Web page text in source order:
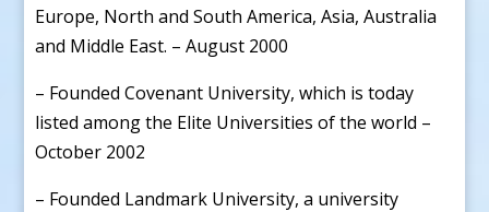
Europe, North and South America, Asia, Australia
and Middle East. – August 2000
– Founded Covenant University, which is today
listed among the Elite Universities of the world –
October 2002
– Founded Landmark University, a university